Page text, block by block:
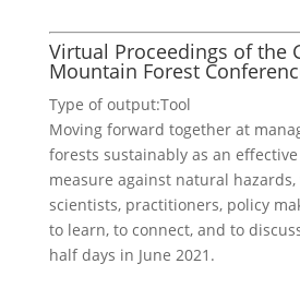
Virtual Proceedings of the
Mountain Forest
Type of output:Tool
Moving forward together at
forests sustainably as an
measure against natural
scientists, practitioners, policy
to learn, to connect, and to
half days in June 2021.